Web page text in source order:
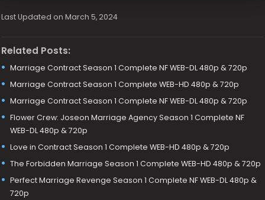
Last Updated on March 5, 2024
Related Posts:
Marriage Contract Season 1 Complete NF WEB-DL 480p & 720p
Marriage Contract Season 1 Complete WEB-HD 480p & 720p
Marriage Contract Season 1 Complete NF WEB-DL 480p & 720p
Flower Crew: Joseon Marriage Agency Season 1 Complete NF
WEB-DL 480p & 720p
Love in Contract Season 1 Complete WEB-HD 480p & 720p
The Forbidden Marriage Season 1 Complete WEB-HD 480p & 720p
Perfect Marriage Revenge Season 1 Complete NF WEB-DL 480p &
720p